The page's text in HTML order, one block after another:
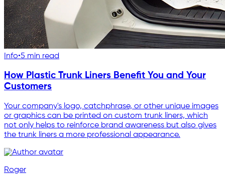
Info•5 min read
How Plastic Trunk Liners Benefit You and Your
Customers
Your company's logo, catchphrase, or other unique images
or graphics can be printed on custom trunk liners, which
not only helps to reinforce brand awareness but also gives
the trunk liners a more professional appearance.
Roger